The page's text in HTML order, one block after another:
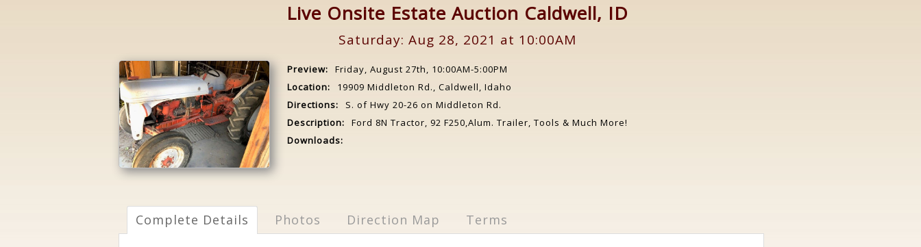
Live Onsite Estate Auction Caldwell, ID
Saturday: Aug 28, 2021 at 10:00AM
Preview:
Friday, August 27th, 10:00AM-5:00PM
Location:
19909 Middleton Rd., Caldwell, Idaho
Directions:
S. of Hwy 20-26 on Middleton Rd.
Description:
Ford 8N Tractor, 92 F250,Alum. Trailer, Tools & Much More!
Downloads:
Complete Details Photos Direction Map Terms